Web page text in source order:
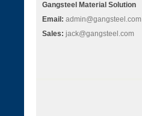
Gangsteel Material Solution
Email: admin@gangsteel.com
Sales: jack@gangsteel.com